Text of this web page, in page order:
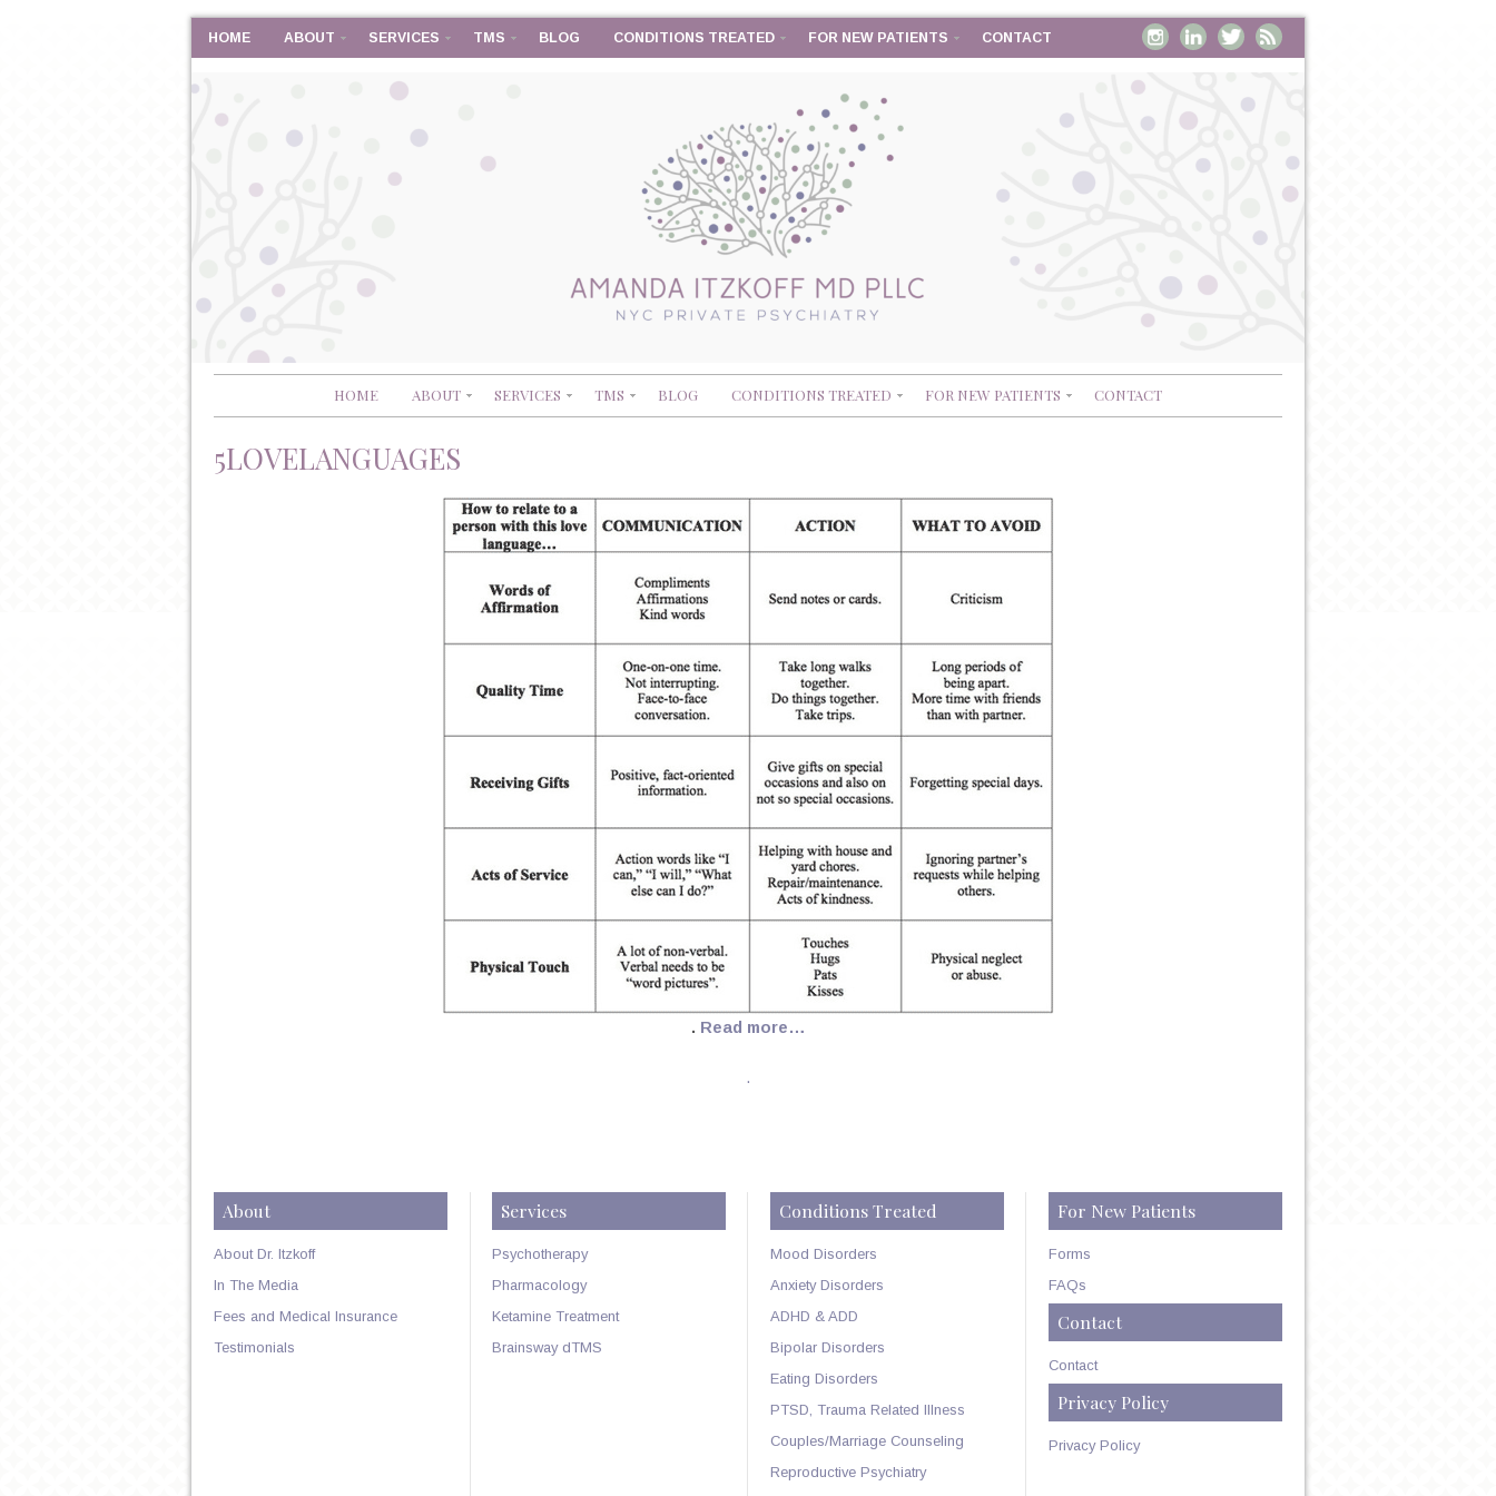
HOME ABOUT SERVICES TMS BLOG CONDITIONS TREATED FOR NEW PATIENTS CONTACT
HOME ABOUT SERVICES TMS BLOG CONDITIONS TREATED FOR NEW PATIENTS CONTACT
5LOVELANGUAGES
. Read more…
.
About
About Dr. Itzkoff
In The Media
Fees and Medical Insurance
Testimonials
Services
Psychotherapy
Pharmacology
Ketamine Treatment
Brainsway dTMS
Conditions Treated
Mood Disorders
Anxiety Disorders
ADHD & ADD
Bipolar Disorders
Eating Disorders
PTSD, Trauma Related Illness
Couples/Marriage Counseling
Reproductive Psychiatry
For New Patients
Forms
FAQs
Contact
Contact
Privacy Policy
Privacy Policy